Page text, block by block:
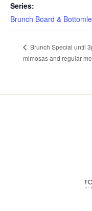
Series:
Brunch Board &
Brunch Special until
mimosas and regular